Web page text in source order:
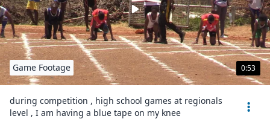
0:53
Game Footage
during competition , high school games at regionals
level , I am having a blue tape on my knee